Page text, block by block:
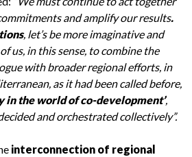
and amplify our results.
, let’s be more imaginative and
us, in this sense, to combine the
with broader regional efforts, in
as it had been called before,
in the world of co-development’,
and orchestrated collectively”.
interconnection of regional